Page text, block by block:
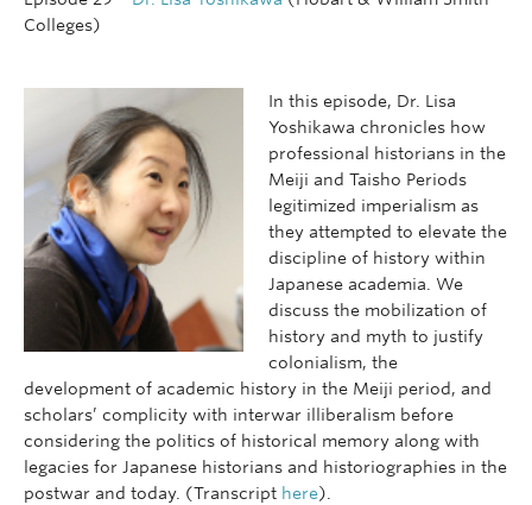
Colleges)
In this episode, Dr. Lisa
Yoshikawa chronicles how
professional historians in the
Meiji and Taisho Periods
legitimized imperialism as
they attempted to elevate the
discipline of history within
Japanese academia. We
discuss the mobilization of
history and myth to justify
colonialism, the
development of academic history in the Meiji period, and
scholars’ complicity with interwar illiberalism before
considering the politics of historical memory along with
legacies for Japanese historians and historiographies in the
postwar and today. (Transcript here).